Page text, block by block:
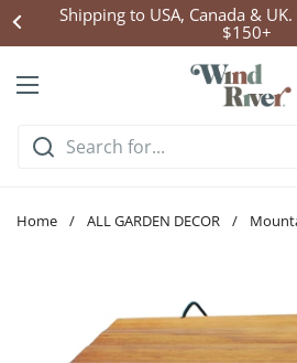
Skip to content
Shipping to USA, Canada &
$150+
Open menu
Home / ALL GARDEN DECOR /